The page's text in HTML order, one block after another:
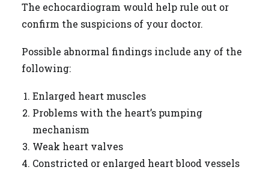
The echocardiogram would help rule out or
confirm the suspicions of your doctor.
Possible abnormal findings include any of the
following:
Enlarged heart muscles
Problems with the heart’s pumping
mechanism
Weak heart valves
Constricted or enlarged heart blood vessels